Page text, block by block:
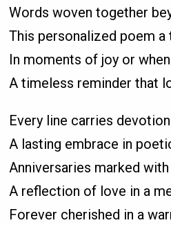
Words woven together
This personalized poem a
In moments of joy or
A timeless reminder that
Every line carries
A lasting embrace in
Anniversaries marked
A reflection of love in a
Forever cherished in a